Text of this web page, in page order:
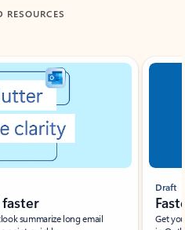
RESOURCES
summarize long email
Draft
Get